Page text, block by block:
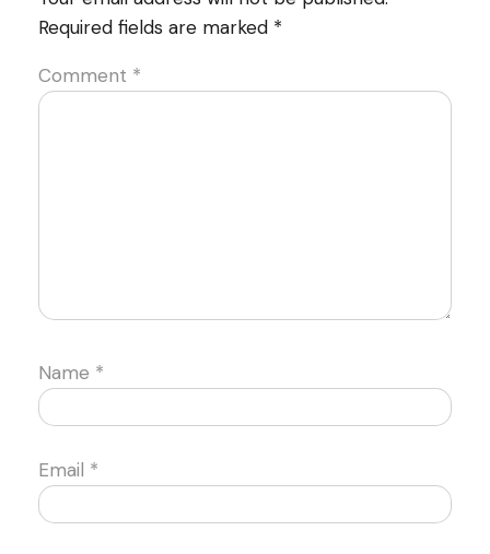
Required fields are marked *
Comment *
Name *
Email *